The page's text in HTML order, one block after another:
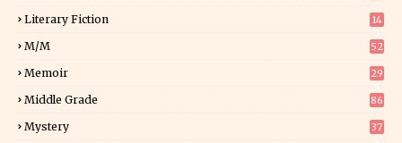
Literary Fiction
14
M/M 52
Memoir
29
Middle Grade 86
Mystery
37